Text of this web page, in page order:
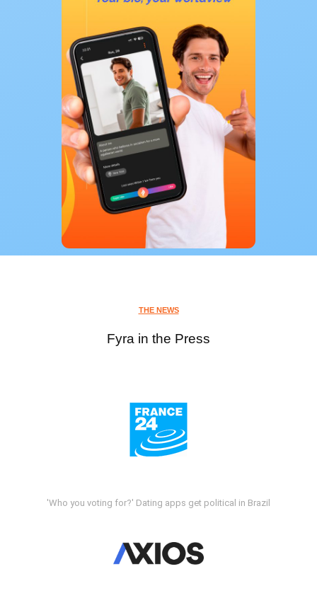
THE NEWS
Fyra in the Press
'Who you voting for?' Dating apps get political in Brazil